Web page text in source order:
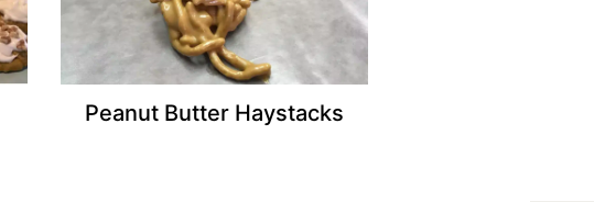
Peanut Butter Haystacks